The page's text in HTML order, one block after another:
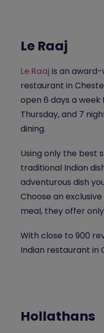
Le Raaj
Le Raaj is an
restaurant in
open 6 days a
Thursday, and 7
dining.
Using only the best
traditional Indian
adventurous dish
Choose an
meal, they offer
With close to 900
Indian restaurant
Hollathans